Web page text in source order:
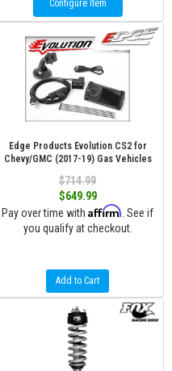
Configure Item
Edge Products Evolution CS2 for
Chevy/GMC (2017-19) Gas Vehicles
$714.99
$649.99
Pay over time with Affirm . See if
you qualify at checkout.
Add to Cart